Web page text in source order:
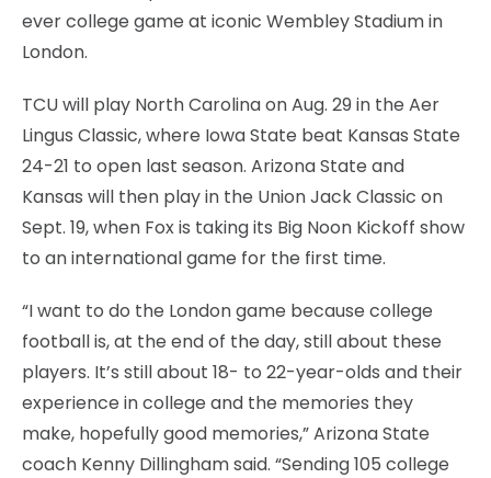
ever college game at iconic Wembley Stadium in
London.
TCU will play North Carolina on Aug. 29 in the Aer
Lingus Classic, where Iowa State beat Kansas State
24-21 to open last season. Arizona State and
Kansas will then play in the Union Jack Classic on
Sept. 19, when Fox is taking its Big Noon Kickoff show
to an international game for the first time.
“I want to do the London game because college
football is, at the end of the day, still about these
players. It’s still about 18- to 22-year-olds and their
experience in college and the memories they
make, hopefully good memories,” Arizona State
coach Kenny Dillingham said. “Sending 105 college